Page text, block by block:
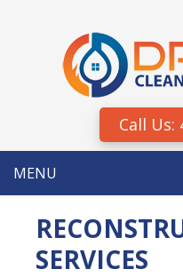
navigation
Call Us:
MENU
SERVICES